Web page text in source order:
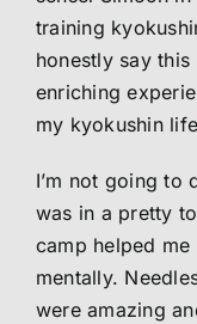
training
honestly say this
enriching
my kyokushin
I’m not going to
was in a pretty
camp helped
mentally.
were amazing